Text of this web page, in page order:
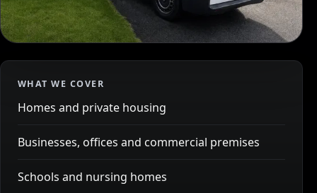
WHAT WE COVER
Homes and private housing
Businesses, offices and commercial premises
Schools and nursing homes